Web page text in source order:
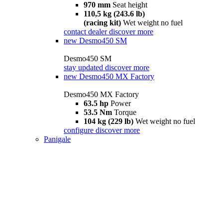
970 mm Seat height
110,5 kg (243.6 lb)
(racing kit) Wet weight no fuel
contact dealer discover more
new Desmo450 SM
Desmo450 SM
stay updated discover more
new Desmo450 MX Factory
Desmo450 MX Factory
63.5 hp Power
53.5 Nm Torque
104 kg (229 lb) Wet weight no fuel
configure discover more
Panigale